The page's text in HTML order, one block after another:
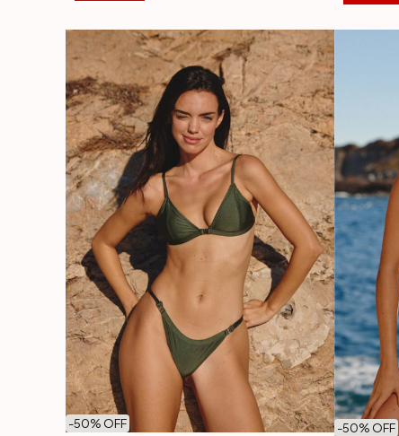
-50% OFF -50% OFF